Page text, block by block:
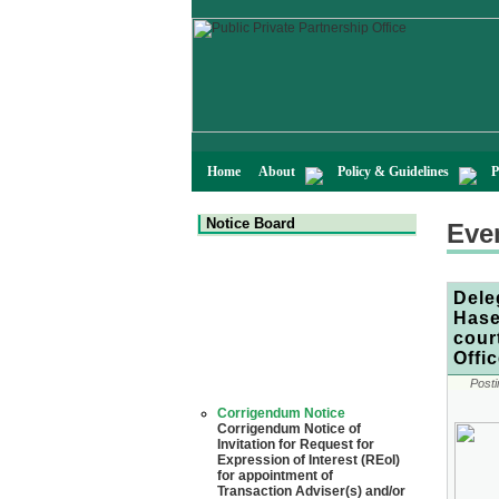
Home About Policy & Guidelines
Notice Board
Corrigendum Notice of
Invitation for Request for
Expression of Interest (REoI)
for appointment of
Transaction Adviser(s) and/or
Consultant(s) for "Land-